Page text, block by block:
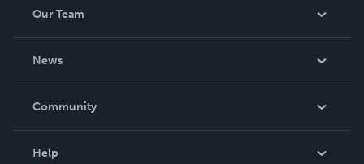
Our Team
News
In The News
Community
Help